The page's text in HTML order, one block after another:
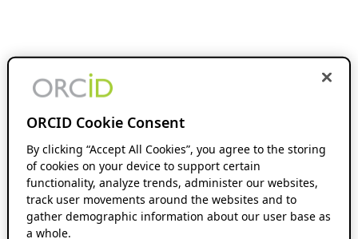
ORCID Cookie Consent
By clicking “Accept All Cookies”, you agree to the storing
of cookies on your device to support certain
functionality, analyze trends, administer our websites,
track user movements around the websites and to
gather demographic information about our user base as
a whole.